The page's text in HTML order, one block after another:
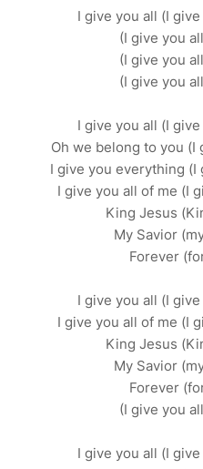
I give you all (I
(I give you
(I give you
(I give you
I give you all (I
Oh we belong to you (I
I give you everything (I
I give you all of me (I
King Jesus
My Savior
Forever
I give you all (I
I give you all of me (I
King Jesus
My Savior
Forever
(I give you
I give you all (I